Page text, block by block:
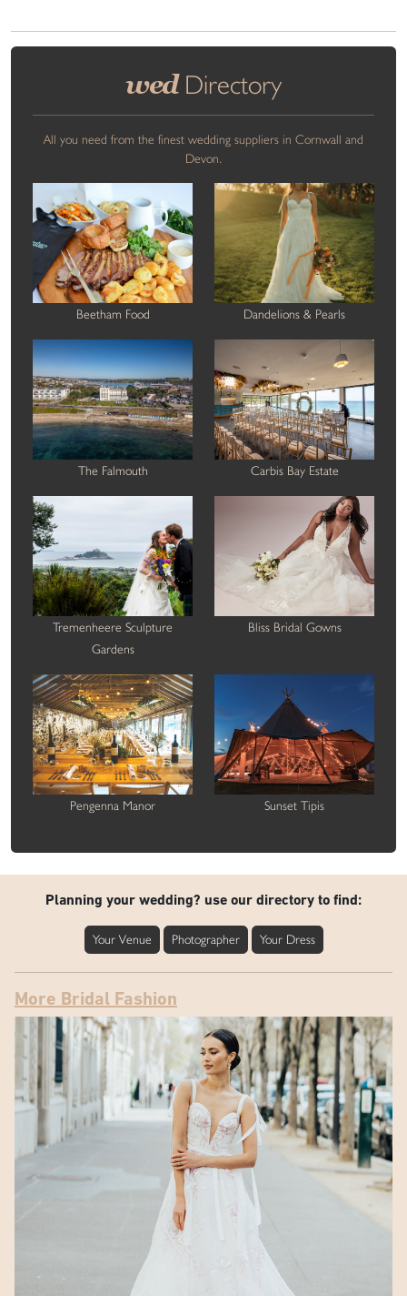
wedDirectory
All you need from the finest wedding suppliers in Cornwall and
Devon.
Beetham Food Dandelions & Pearls
The Falmouth Carbis Bay Estate
Tremenheere Sculpture
Gardens
Bliss Bridal Gowns
Pengenna Manor Sunset Tipis
Planning your wedding? use our directory to find:
Your Venue Photographer Your Dress
More Bridal Fashion